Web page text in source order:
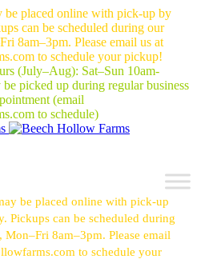
be placed online with pick-up by
can be scheduled during our
8am–3pm. Please email us at
to schedule your pickup!
(July–Aug): Sat–Sun 10am-
picked up during regular business
(email
to schedule)
be placed online with pick-up
Pickups can be scheduled during
Mon–Fri 8am–3pm. Please email
to schedule your